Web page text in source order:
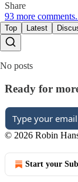
Share
93 more
Top Latest
No posts
Ready for
© 2026 Robin
Start your